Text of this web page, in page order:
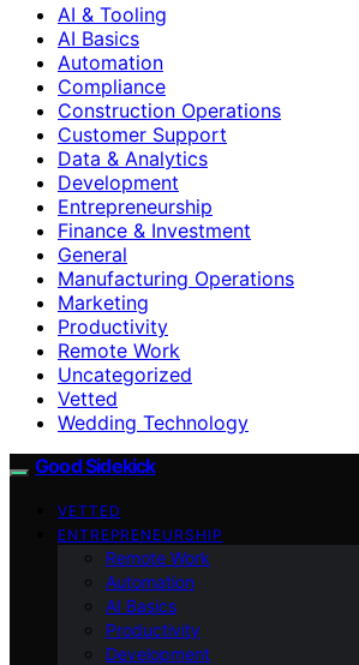
AI & Tooling
AI Basics
Automation
Compliance
Construction Operations
Customer Support
Data & Analytics
Development
Entrepreneurship
Finance & Investment
General
Manufacturing Operations
Marketing
Productivity
Remote Work
Uncategorized
Vetted
Wedding Technology
Good Sidekick
VETTED
ENTREPRENEURSHIP
Remote Work
Automation
AI Basics
Productivity
Development